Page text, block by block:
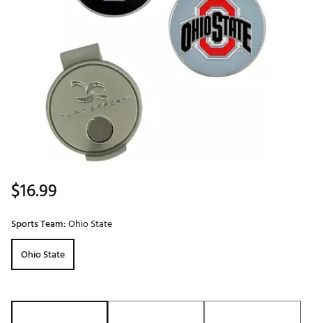
$16.99
Sports Team:Ohio State
Ohio State